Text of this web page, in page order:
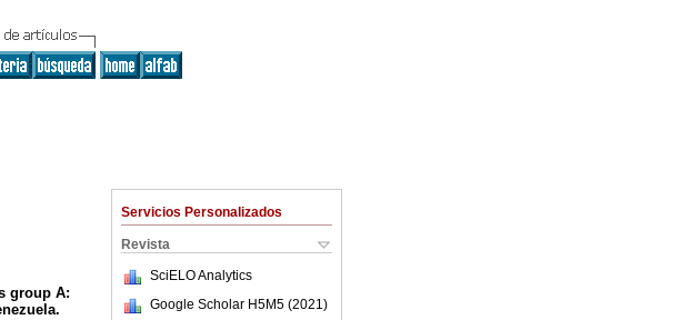
Servicios Personalizados
Revista
SciELO Analytics
Google Scholar H5M5 (2021 )
group A:
.